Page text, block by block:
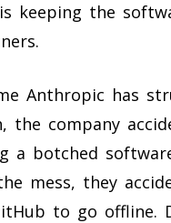
keeping the
Anthropic has
the company
a botched
mess, they
to go offline.